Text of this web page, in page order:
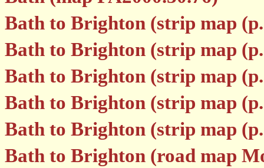
Bath to Brighton (strip map
Bath to Brighton (strip map
Bath to Brighton (strip map
Bath to Brighton (strip map
Bath to Brighton (strip map
Bath to Brighton (road map